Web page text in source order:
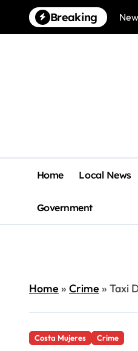
content
Breaking
Home Local News
Government
Home» Crime» Taxi
Costa Mujeres Crime